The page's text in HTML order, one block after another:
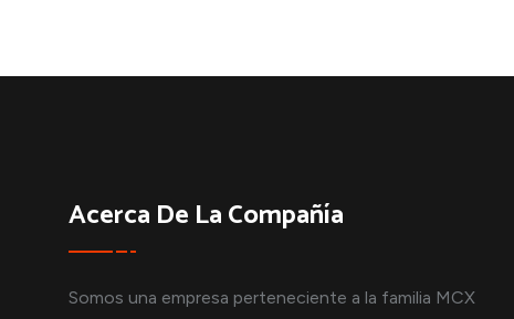
Acerca De La Compañía
Somos una empresa perteneciente a la familia MCX